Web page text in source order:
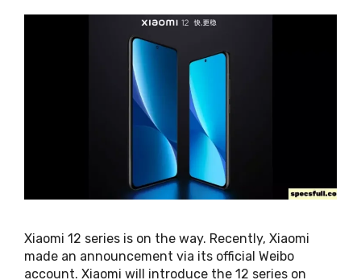
Xiaomi 12 series is on the way. Recently, Xiaomi
made an announcement via its official Weibo
account. Xiaomi will introduce the 12 series on